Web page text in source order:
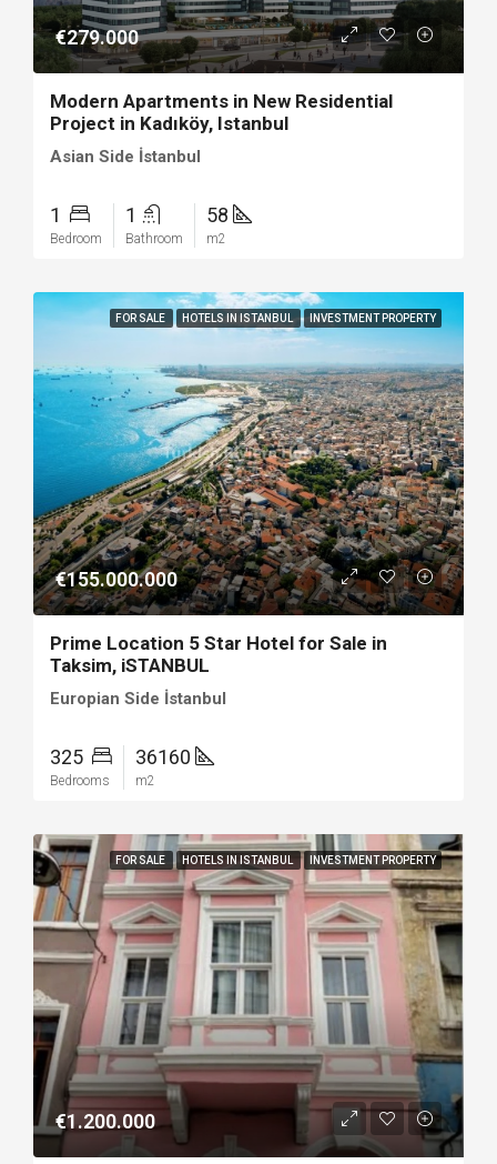
€279.000
Modern Apartments in New Residential
Project in Kadıköy, Istanbul
Asian Side İstanbul
1
Bedroom
1
Bathroom
58
m2
FOR SALE HOTELS IN ISTANBUL INVESTMENT PROPERTY
€155.000.000
Prime Location 5 Star Hotel for Sale in
Taksim, iSTANBUL
Europian Side İstanbul
325
Bedrooms
36160
m2
FOR SALE HOTELS IN ISTANBUL INVESTMENT PROPERTY
€1.200.000